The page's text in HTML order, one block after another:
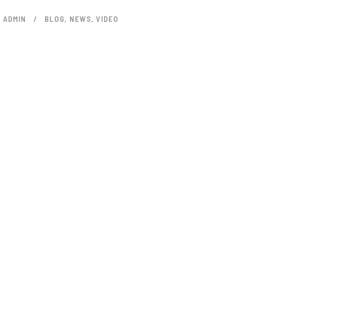
ADMIN BLOG, NEWS, VIDEO